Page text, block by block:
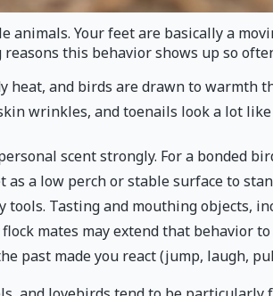
animals. Your feet are basically a
this behavior shows up so
heat, and birds are drawn to warmth
wrinkles, and toenails look a lot
scent strongly. For a bonded
as a low perch or stable surface to
tools. Tasting and mouthing objects,
mates may extend that behavior
past made you react (jump, laugh,